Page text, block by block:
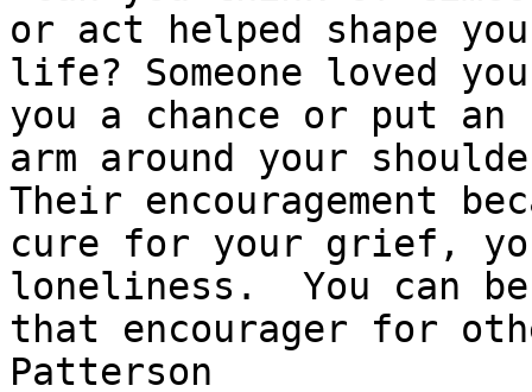
or act helped shape
life? Someone loved
you a chance or put an
arm around your
Their encouragement
cure for your grief,
loneliness.  You can
that encourager for
Patterson